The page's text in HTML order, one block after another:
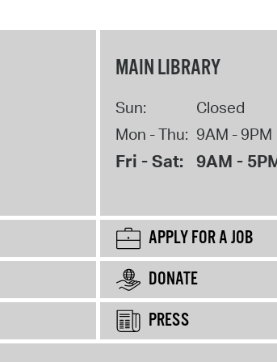
MAIN LIBRARY
Sun:
Closed
Mon - Thu: 9AM - 9PM
Fri - Sat: 9AM -
APPLY FOR A JOB
DONATE
PRESS